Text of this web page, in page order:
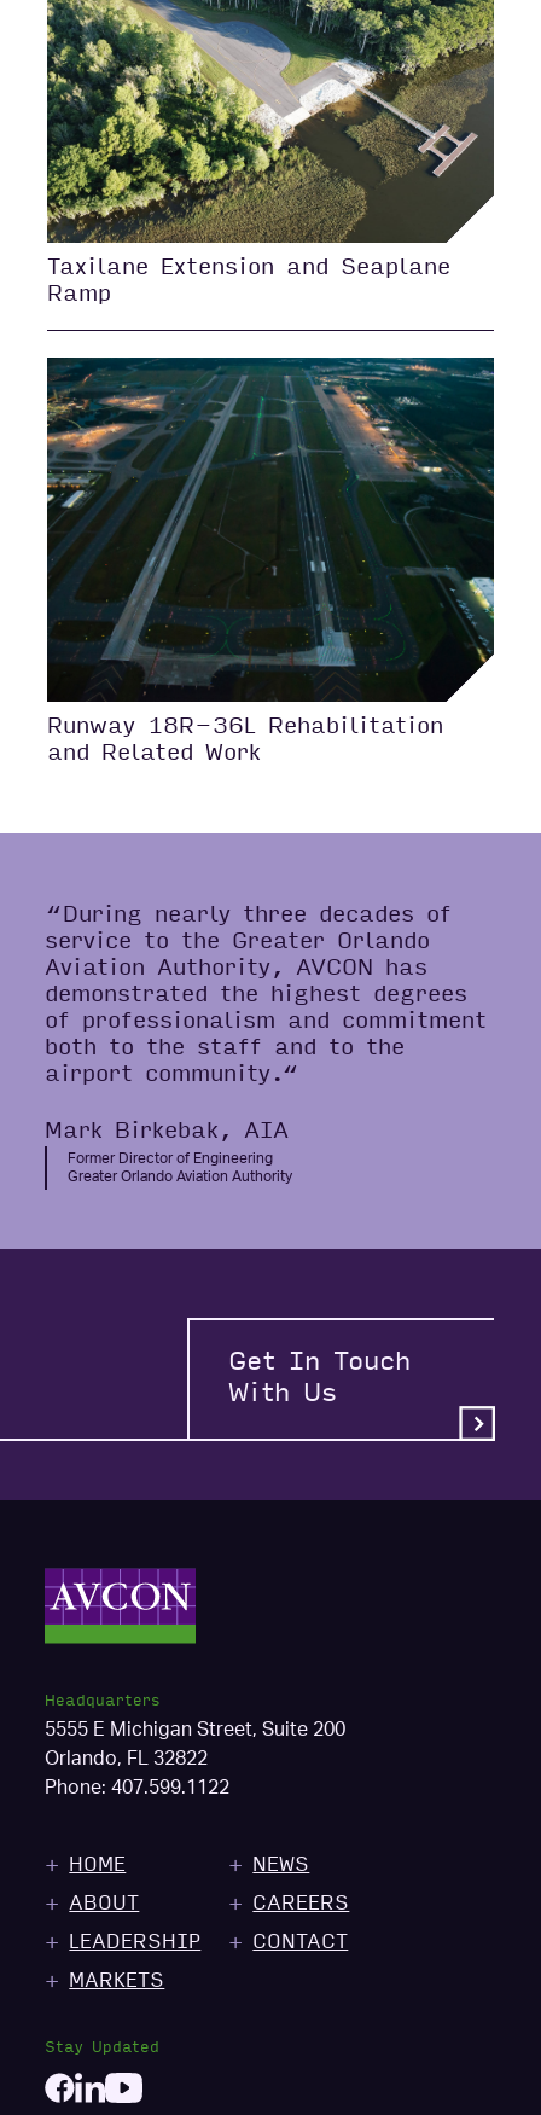
Taxilane Extension and Seaplane
Ramp
Runway 18R-36L Rehabilitation
and Related Work
“During nearly three decades of
service to the Greater Orlando
Aviation Authority, AVCON has
demonstrated the highest degrees
of professionalism and commitment
both to the staff and to the
airport community.“
Mark Birkebak, AIA
Former Director of Engineering
Greater Orlando Aviation Authority
Get In Touch
With Us
Headquarters
5555 E Michigan Street, Suite 200
Orlando, FL 32822
Phone:407.599.1122
HOME
ABOUT
LEADERSHIP
MARKETS
NEWS
CAREERS
CONTACT
Stay Updated